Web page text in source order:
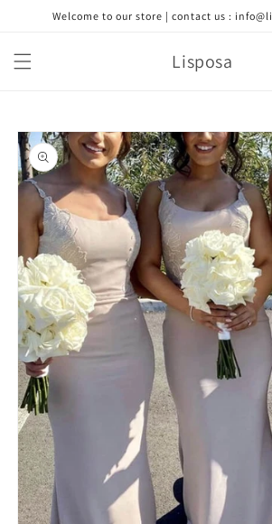
Skip toWelcome to our store | contact us :
Lisposa
Skip to
product
information